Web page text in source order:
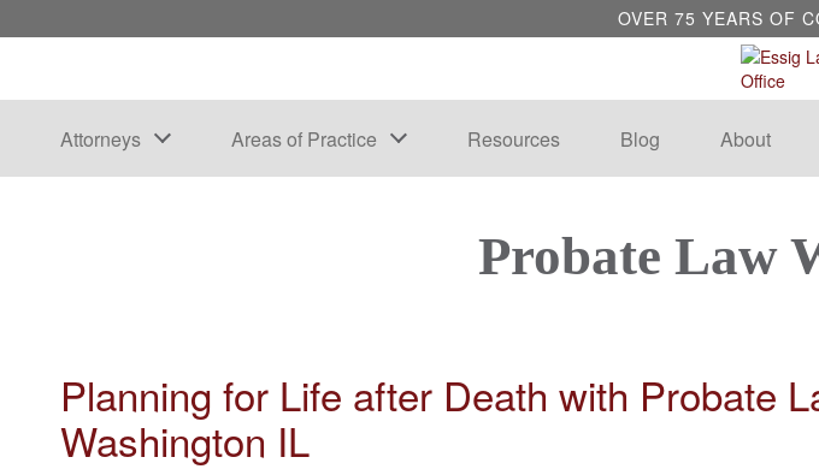
OVER 75 YEARS OF
Attorneys Areas of Practice Resources Blog About
Probate Law
Planning for Life after Death with Probate
Washington IL